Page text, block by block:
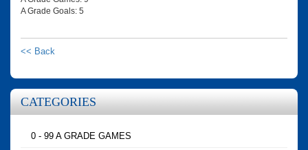
A Grade Goals: 5
<< Back
CATEGORIES
0 - 99 A GRADE GAMES